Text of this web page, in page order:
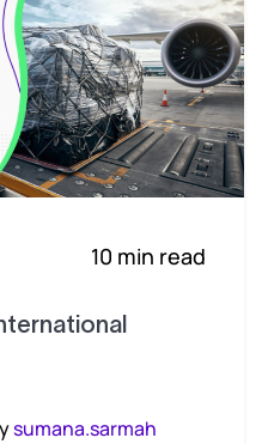
10 min read
sumana.sarmah